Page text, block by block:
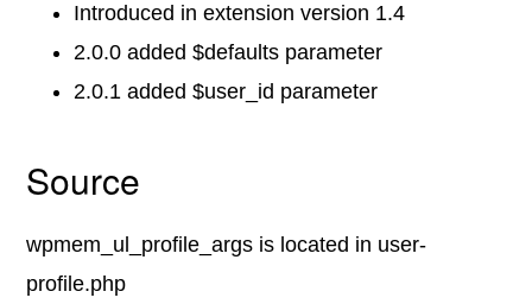
Introduced in extension version 1.4
2.0.0 added $defaults parameter
2.0.1 added $user_id parameter
Source
wpmem_ul_profile_args is located in user-
profile.php